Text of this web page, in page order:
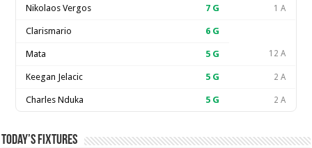
Nikolaos Vergos 7 G 1 A
Clarismario 6 G
Mata 5 G 12 A
Keegan Jelacic 5 G 2 A
Charles Nduka 5 G 2 A
Today’s Fixtures